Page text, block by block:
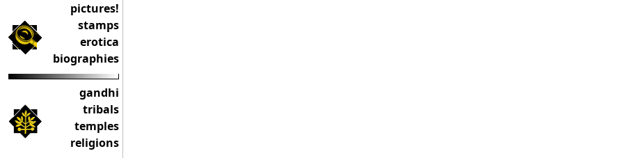
pictures!
stamps
erotica
biographies
gandhi
tribals
temples
religions